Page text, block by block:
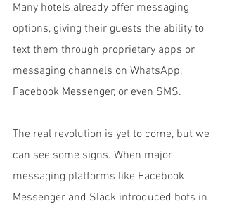
Many hotels already offer messaging
options, giving their guests the ability to
text them through proprietary apps or
messaging channels on WhatsApp,
Facebook Messenger, or even SMS.
The real revolution is yet to come, but we
can see some signs. When major
messaging platforms like Facebook
Messenger and Slack introduced bots in